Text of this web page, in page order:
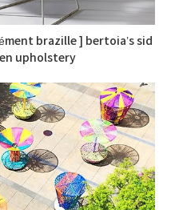
brazille ] bertoia’s sid
upholstery